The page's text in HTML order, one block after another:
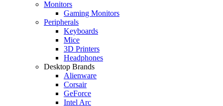
Monitors
Gaming Monitors
Peripherals
Keyboards
Mice
3D Printers
Headphones
Desktop Brands
Alienware
Corsair
GeForce
Intel Arc